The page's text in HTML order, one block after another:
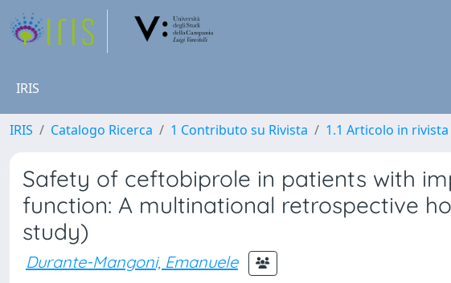
IRIS
IRIS Catalogo Ricerca 1 Contributo su Rivista 1.1 Articolo in rivista
Safety of ceftobiprole in patients with
function: A multinational retrospective
study)
Durante-Mangoni, Emanuele